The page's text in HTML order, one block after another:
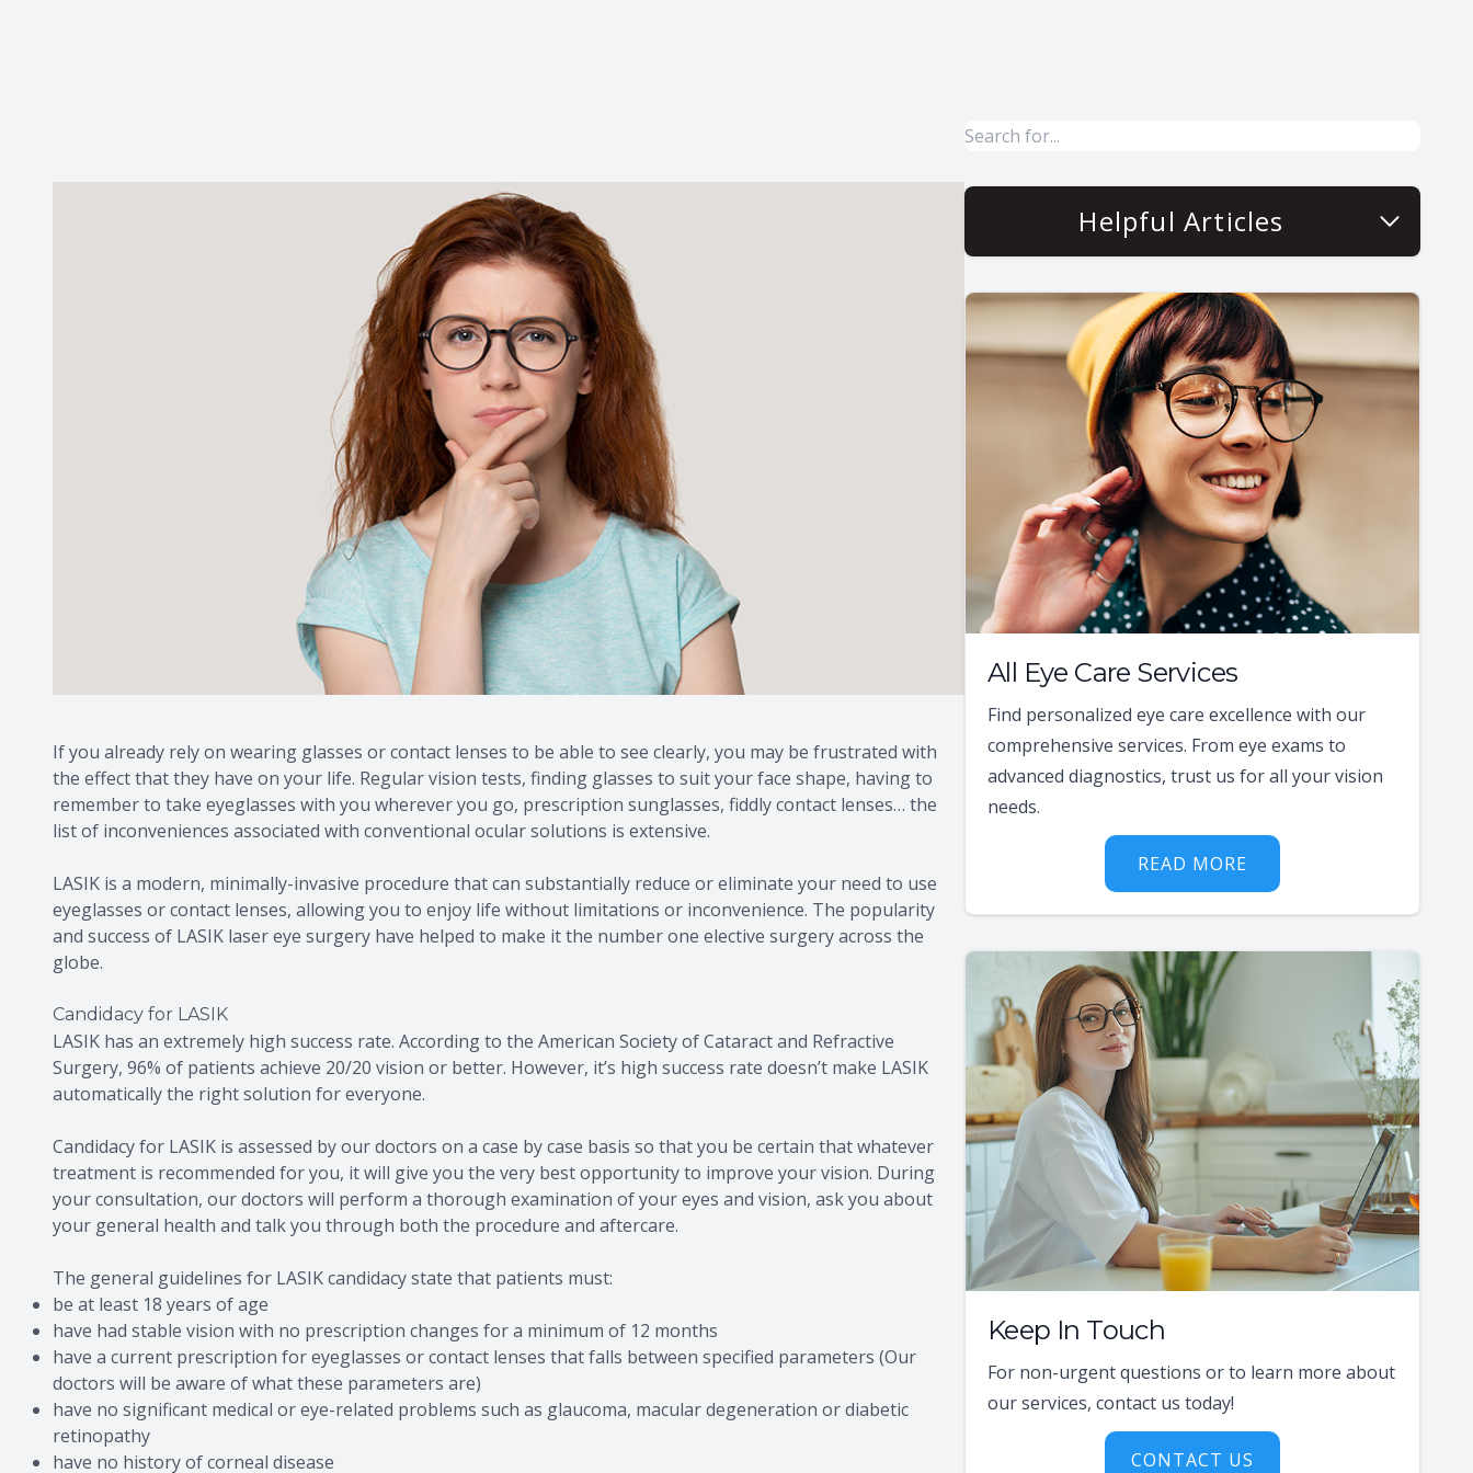
If you already rely on wearing glasses or contact lenses to be able to see clearly, you may be frustrated with
the effect that they have on your life. Regular vision tests, finding glasses to suit your face shape, having to
remember to take eyeglasses with you wherever you go, prescription sunglasses, fiddly contact lenses… the
list of inconveniences associated with conventional ocular solutions is extensive.
LASIK is a modern, minimally-invasive procedure that can substantially reduce or eliminate your need to use
eyeglasses or contact lenses, allowing you to enjoy life without limitations or inconvenience. The popularity
and success of LASIK laser eye surgery have helped to make it the number one elective surgery across the
globe.
Candidacy for LASIK
LASIK has an extremely high success rate. According to the American Society of Cataract and Refractive
Surgery, 96% of patients achieve 20/20 vision or better. However, it’s high success rate doesn’t make LASIK
automatically the right solution for everyone.
Candidacy for LASIK is assessed by our doctors on a case by case basis so that you be certain that whatever
treatment is recommended for you, it will give you the very best opportunity to improve your vision. During
your consultation, our doctors will perform a thorough examination of your eyes and vision, ask you about
your general health and talk you through both the procedure and aftercare.
The general guidelines for LASIK candidacy state that patients must:
be at least 18 years of age
have had stable vision with no prescription changes for a minimum of 12 months
have a current prescription for eyeglasses or contact lenses that falls between specified parameters (Our
doctors will be aware of what these parameters are)
have no significant medical or eye-related problems such as glaucoma, macular degeneration or diabetic
retinopathy
have no history of corneal disease
Helpful Articles
All Eye Care Services
Find personalized eye care excellence with our
comprehensive services. From eye exams to
advanced diagnostics, trust us for all your vision
needs.
READ MORE
Keep In Touch
For non-urgent questions or to learn more about
our services, contact us today!
CONTACT US